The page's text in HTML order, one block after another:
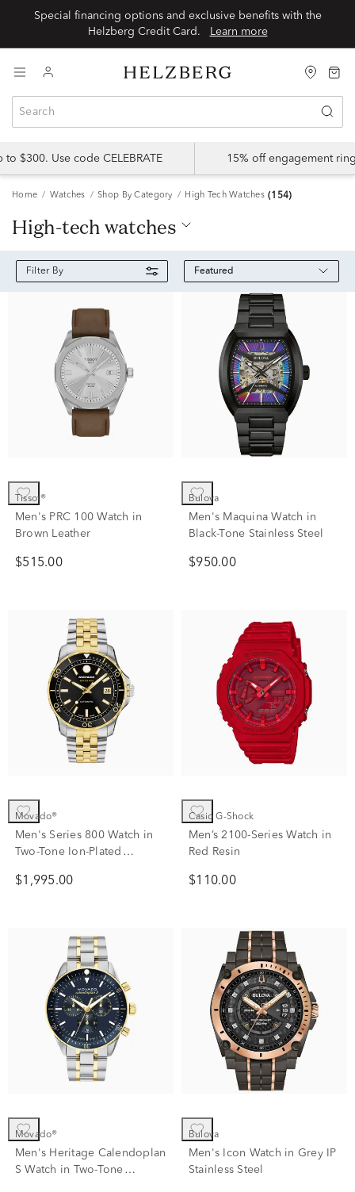
Special financing options and exclusive benefits with the
Helzberg Credit Card.
Learn more
$300. Use code CELEBRATE 15% off engagement
Home Watches Shop By Category High Tech Watches (154)
high-tech watches
Filter By Featured
Tissot®
Men's PRC 100 Watch in
Brown Leather
$515.00
Bulova
Men's Maquina Watch in
Black-Tone Stainless Steel
$950.00
Movado®
Men's Series 800 Watch in
Two-Tone Ion-Plated
$1,995.00
Casio G-Shock
Men’s 2100-Series Watch in
Red Resin
$110.00
Movado®
Men's Heritage Calendoplan
S Watch in Two-Tone
Bulova
Men's Icon Watch in Grey IP
Stainless Steel